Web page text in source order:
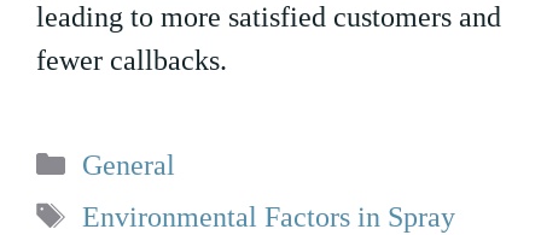
leading to more satisfied customers and
fewer callbacks.
Categories
General
Tags
Environmental Factors in Spray